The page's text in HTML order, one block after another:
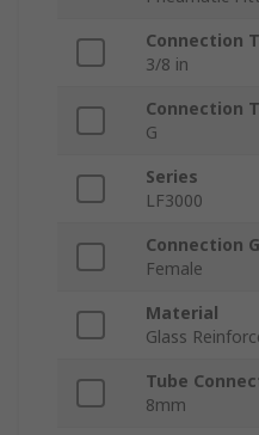
Connection
3/8 in
Connection
G
Series
LF3000
Connection
Female
Material
Glass
Tube
8mm